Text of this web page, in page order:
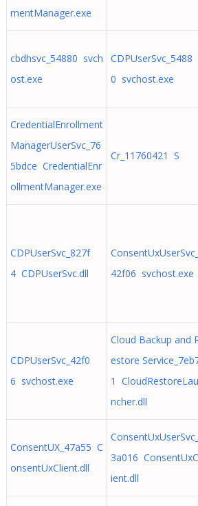
mentManager.exe
cbdhsvc_54880 svch
ost.exe
CDPUserSvc_5488
0 svchost.exe
CredentialEnrollment
ManagerUserSvc_76
5bdce CredentialEnr
ollmentManager.exe
Cr_11760421 S
CDPUserSvc_827f
4 CDPUserSvc.dll
ConsentUxUserSvc_
42f06 svchost.exe
CDPUserSvc_42f0
6 svchost.exe
Cloud Backup and
estore
1 CloudRestoreLau
ncher.dll
ConsentUX_47a55 C
onsentUxClient.dll
ConsentUxUserSvc_
3a016
ient.dll